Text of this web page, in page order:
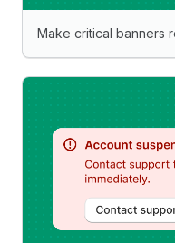
Make critical banners